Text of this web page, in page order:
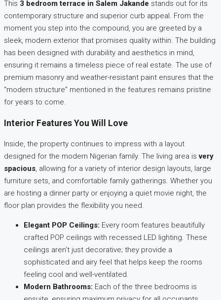
This 3 bedroom terrace in Salem Jakande stands out for its
contemporary structure and superior curb appeal. From the
moment you step into the compound, you are greeted by a
sleek, modern exterior that promises quality within. The building
has been designed with durability and aesthetics in mind,
ensuring it remains a timeless piece of real estate. The use of
premium masonry and weather-resistant paint ensures that the
“modern structure” mentioned in the features remains pristine
for years to come.
Interior Features You Will Love
Inside, the property continues to impress with a layout
designed for the modern Nigerian family. The living area isvery
spacious, allowing for a variety of interior design layouts, large
furniture sets, and comfortable family gatherings. Whether you
are hosting a dinner party or enjoying a quiet movie night, the
floor plan provides the flexibility you need.
Elegant POP Ceilings: Every room features beautifully
crafted POP ceilings with recessed LED lighting. These
ceilings aren’t just decorative; they provide a
sophisticated and airy feel that helps keep the rooms
feeling cool and well-ventilated.
Modern Bathrooms: Each of the three bedrooms is